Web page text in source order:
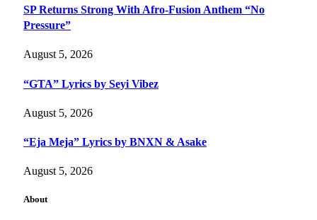
SP Returns Strong With Afro-Fusion Anthem “No
Pressure”
August 5, 2026
“GTA” Lyrics by Seyi Vibez
August 5, 2026
“Eja Meja” Lyrics by BNXN & Asake
August 5, 2026
About